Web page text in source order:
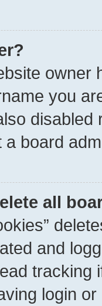
owner
you
a board
all
and
tracking
login